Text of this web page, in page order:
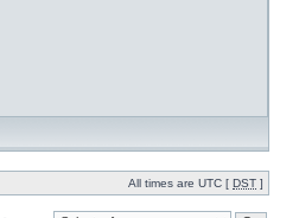
All times are UTC [ DST ]